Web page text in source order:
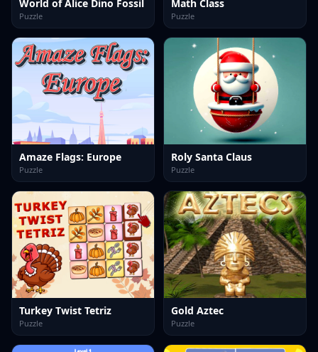
World of Alice Dino Fossil
Puzzle
Math Class
Puzzle
Amaze Flags: Europe
Puzzle
Roly Santa Claus
Puzzle
Turkey Twist Tetriz
Puzzle
Gold Aztec
Puzzle